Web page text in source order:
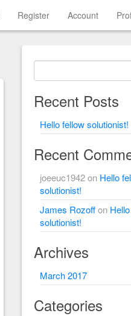
Register Account
Recent Posts
Hello fellow solutionist!
Recent
joeeuc1942on Hello
solutionist!
James Rozoffon
solutionist!
Archives
March 2017
Categories